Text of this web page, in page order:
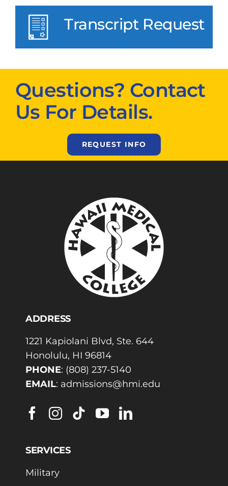
Transcript Request
Questions? Contact
Us For Details.
REQUEST INFO
ADDRESS
1221 Kapiolani Blvd, Ste. 644
Honolulu, HI 96814
PHONE: (808) 237-5140
EMAIL: admissions@hmi.edu
SERVICES
Military